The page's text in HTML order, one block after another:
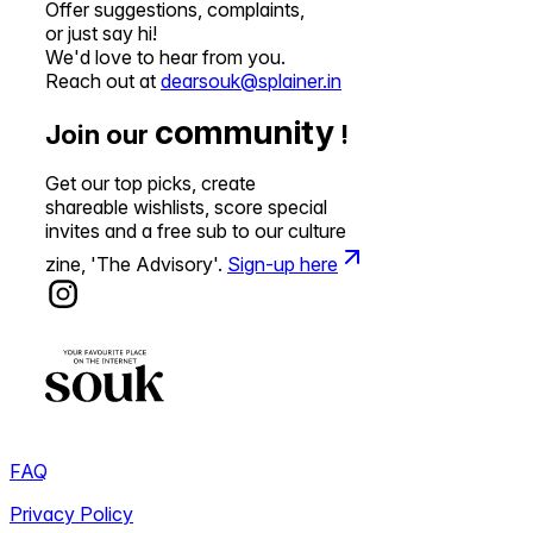
Offer suggestions, complaints,
or just say hi!
We'd love to hear from you.
Reach out at dearsouk@splainer.in
Join our community !
Get our top picks, create
shareable wishlists, score special
invites and a free sub to our culture
zine, 'The Advisory'. Sign-up here
FAQ
Privacy Policy